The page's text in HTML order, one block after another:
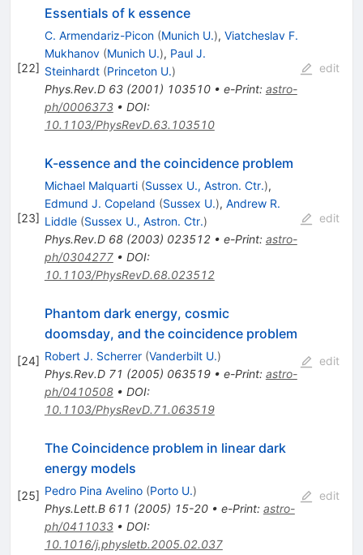
[22]
Essentials of k essence
C. Armendariz-Picon (Munich U.), Viatcheslav F.
Mukhanov (Munich U.), Paul J.
Steinhardt (Princeton U.)
Phys.Rev.D 63(2001) 103510• e-Print: astro-
ph/0006373• DOI:
10.1103/PhysRevD.63.103510
edit
[23]
K-essence and the coincidence problem
Michael Malquarti (Sussex U., Astron. Ctr.),
Edmund J. Copeland (Sussex U.), Andrew R.
Liddle (Sussex U., Astron. Ctr.)
Phys.Rev.D 68(2003) 023512• e-Print: astro-
ph/0304277• DOI:
10.1103/PhysRevD.68.023512
edit
[24]
Phantom dark energy, cosmic
doomsday, and the coincidence problem
Robert J. Scherrer (Vanderbilt U.)
Phys.Rev.D 71 (2005) 063519• e-Print: astro-
ph/0410508• DOI:
10.1103/PhysRevD.71.063519
edit
[25]
The Coincidence problem in linear dark
energy models
Pedro Pina Avelino (Porto U.)
Phys.Lett.B 611 (2005) 15-20• e-Print: astro-
ph/0411033• DOI:
10.1016/j.physletb.2005.02.037
edit